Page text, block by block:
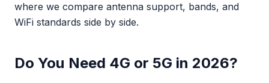
where we compare antenna support, bands, and
WiFi standards side by side.
Do You Need 4G or 5G in 2026?